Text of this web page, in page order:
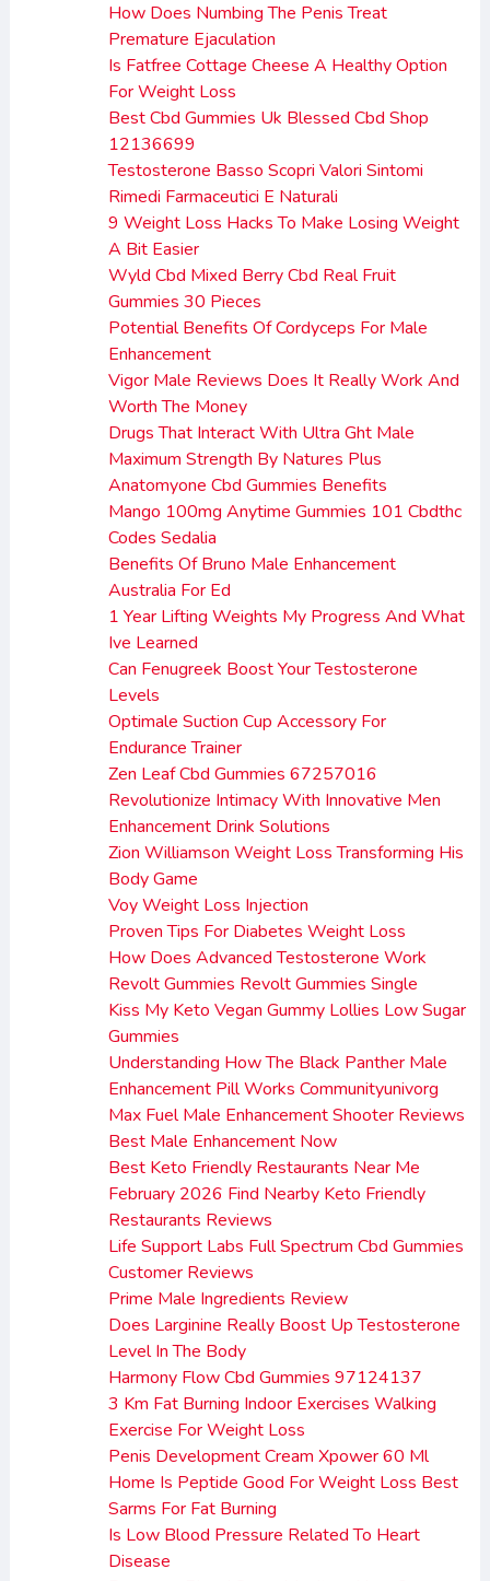
How Does Numbing The Penis Treat
Premature Ejaculation
Is Fatfree Cottage Cheese A Healthy Option
For Weight Loss
Best Cbd Gummies Uk Blessed Cbd Shop
12136699
Testosterone Basso Scopri Valori Sintomi
Rimedi Farmaceutici E Naturali
9 Weight Loss Hacks To Make Losing Weight
A Bit Easier
Wyld Cbd Mixed Berry Cbd Real Fruit
Gummies 30 Pieces
Potential Benefits Of Cordyceps For Male
Enhancement
Vigor Male Reviews Does It Really Work And
Worth The Money
Drugs That Interact With Ultra Ght Male
Maximum Strength By Natures Plus
Anatomyone Cbd Gummies Benefits
Mango 100mg Anytime Gummies 101 Cbdthc
Codes Sedalia
Benefits Of Bruno Male Enhancement
Australia For Ed
1 Year Lifting Weights My Progress And What
Ive Learned
Can Fenugreek Boost Your Testosterone
Levels
Optimale Suction Cup Accessory For
Endurance Trainer
Zen Leaf Cbd Gummies 67257016
Revolutionize Intimacy With Innovative Men
Enhancement Drink Solutions
Zion Williamson Weight Loss Transforming His
Body Game
Voy Weight Loss Injection
Proven Tips For Diabetes Weight Loss
How Does Advanced Testosterone Work
Revolt Gummies Revolt Gummies Single
Kiss My Keto Vegan Gummy Lollies Low Sugar
Gummies
Understanding How The Black Panther Male
Enhancement Pill Works Communityunivorg
Max Fuel Male Enhancement Shooter Reviews
Best Male Enhancement Now
Best Keto Friendly Restaurants Near Me
February 2026 Find Nearby Keto Friendly
Restaurants Reviews
Life Support Labs Full Spectrum Cbd Gummies
Customer Reviews
Prime Male Ingredients Review
Does Larginine Really Boost Up Testosterone
Level In The Body
Harmony Flow Cbd Gummies 97124137
3 Km Fat Burning Indoor Exercises Walking
Exercise For Weight Loss
Penis Development Cream Xpower 60 Ml
Home Is Peptide Good For Weight Loss Best
Sarms For Fat Burning
Is Low Blood Pressure Related To Heart
Disease